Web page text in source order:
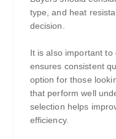
type, and heat
decision.
It is also important
ensures consistent
option for those
that perform well
selection helps
efficiency.